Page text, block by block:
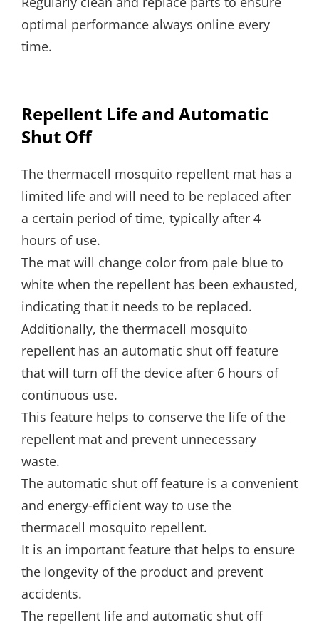
optimal performance always online every
time.
Repellent Life and Automatic
Shut Off
The thermacell mosquito repellent mat has a
limited life and will need to be replaced after
a certain period of time, typically after 4
hours of use.
The mat will change color from pale blue to
white when the repellent has been exhausted,
indicating that it needs to be replaced.
Additionally, the thermacell mosquito
repellent has an automatic shut off feature
that will turn off the device after 6 hours of
continuous use.
This feature helps to conserve the life of the
repellent mat and prevent unnecessary
waste.
The automatic shut off feature is a convenient
and energy-efficient way to use the
thermacell mosquito repellent.
It is an important feature that helps to ensure
the longevity of the product and prevent
accidents.
The repellent life and automatic shut off